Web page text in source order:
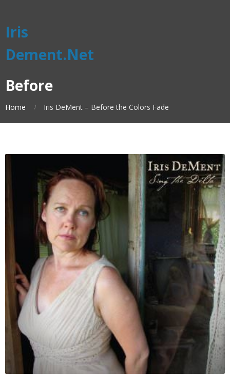
Iris
Dement.Net
Before
Home Iris DeMent – Before the Colors Fade